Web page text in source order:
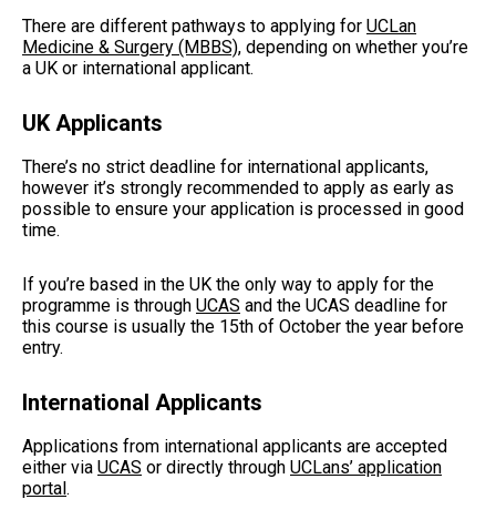
There are different pathways to applying for UCLan
Medicine & Surgery (MBBS), depending on whether you’re
a UK or international applicant.
UK Applicants
There’s no strict deadline for international applicants,
however it’s strongly recommended to apply as early as
possible to ensure your application is processed in good
time.
If you’re based in the UK the only way to apply for the
programme is through UCAS and the UCAS deadline for
this course is usually the 15th of October the year before
entry.
International Applicants
Applications from international applicants are accepted
either via UCAS or directly through UCLans’ application
portal.